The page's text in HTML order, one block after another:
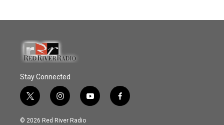
Stay Connected
t
w
i
i
n
s
y
o
f
a
© 2026 Red River Radio